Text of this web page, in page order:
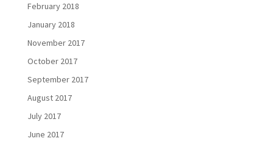
February 2018
January 2018
November 2017
October 2017
September 2017
August 2017
July 2017
June 2017